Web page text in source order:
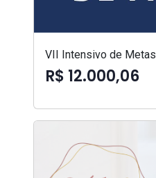
VII Intensivo de Metas
R$ 12.000,06